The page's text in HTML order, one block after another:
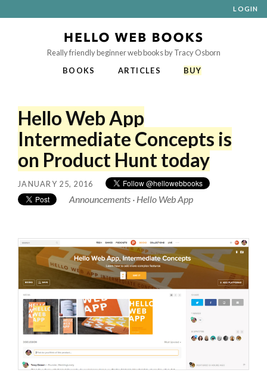
LOGIN
Really friendly beginner web books by Tracy Osborn
BOOKS
ARTICLES BUY
Hello Web App
Intermediate Concepts is
on Product Hunt today
JANUARY 25, 2016
Announcements · Hello Web App